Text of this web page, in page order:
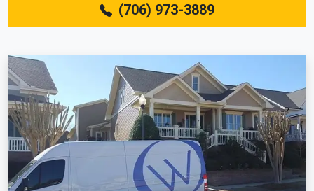
(706) 973-3889